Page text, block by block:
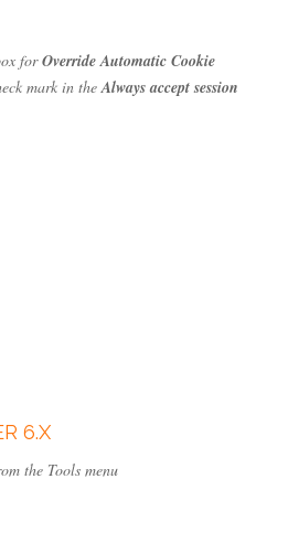
forOverride Automatic Cookie
mark in theAlways accept session
6.X
the Tools menu